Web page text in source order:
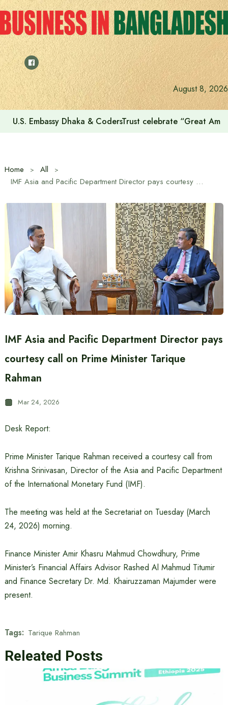
Skip
to
content
August 8, 2026
U.S. Embassy Dhaka & CodersTrust celebrate “Great
Home
All
IMF Asia and Pacific Department Director pays courtesy call on Prime Minister Tarique Rahman
IMF Asia and Pacific Department Director pays
courtesy call on Prime Minister Tarique
Rahman
Mar 24, 2026
Desk Report:
Prime Minister Tarique Rahman received a courtesy call from
Krishna Srinivasan, Director of the Asia and Pacific Department
of the International Monetary Fund (IMF).
The meeting was held at the Secretariat on Tuesday (March
24, 2026) morning.
Finance Minister Amir Khasru Mahmud Chowdhury, Prime
Minister’s Financial Affairs Advisor Rashed Al Mahmud Titumir
and Finance Secretary Dr. Md. Khairuzzaman Majumder were
present.
Tags: Tarique Rahman
Releated Posts